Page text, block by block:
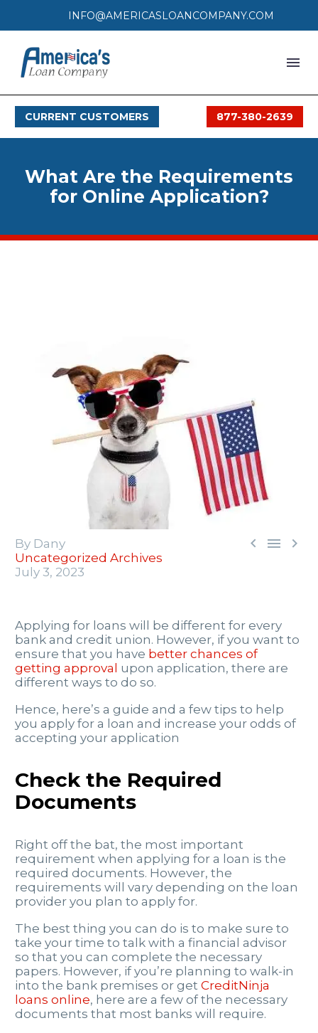
INFO@AMERICASLOANCOMPANY.COM
LOAN PROCESS
SERVICE AREAS
CURRENT CUSTOMERS 877-380-2639
What Are the Requirements
for Online Application?
  
By Dany
Uncategorized Archives
July 3, 2023
Applying for loans will be different for every
bank and credit union. However, if you want to
ensure that you have better chances of
getting approval upon application, there are
different ways to do so.
Hence, here’s a guide and a few tips to help
you apply for a loan and increase your odds of
accepting your application
Check the Required
Documents
Right off the bat, the most important
requirement when applying for a loan is the
required documents. However, the
requirements will vary depending on the loan
provider you plan to apply for.
The best thing you can do is to make sure to
take your time to talk with a financial advisor
so that you can complete the necessary
papers. However, if you’re planning to walk-in
into the bank premises or get CreditNinja
loans online, here are a few of the necessary
documents that most banks will require.